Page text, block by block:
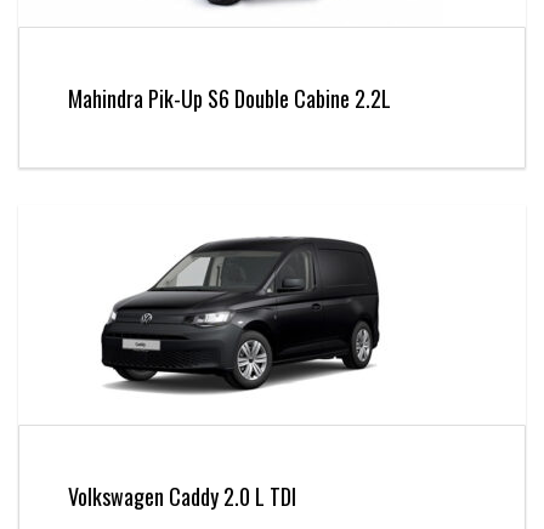
Mahindra Pik-Up S6 Double Cabine 2.2L
Volkswagen Caddy 2.0 L TDI